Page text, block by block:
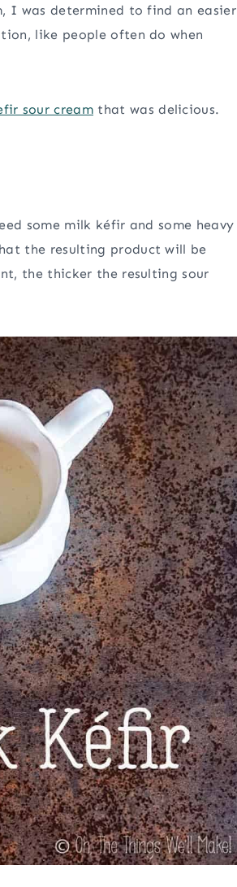
I was determined to find an easier
like people often do when
sour cream that was delicious.
some milk kéfir and some heavy
the resulting product will be
the thicker the resulting sour